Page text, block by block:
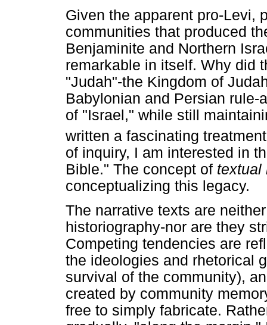
Given the apparent pro-Levi,
communities that produced
Benjaminite and Northern
remarkable in itself. Why did
"Judah"-the Kingdom of
Babylonian and Persian
of "Israel," while still
written a fascinating
of inquiry, I am interested in
Bible." The concept of
conceptualizing this legacy.
The narrative texts are
historiography-nor are they
Competing tendencies are
the ideologies and rhetorical
survival of the community),
created by community
free to simply fabricate.